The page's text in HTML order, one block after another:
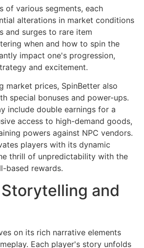
of various segments, each
alterations in market conditions
surges to rare item
when and how to spin the
impact one's progression,
and excitement.
market prices, SpinBetter also
special bonuses and power-ups.
include double earnings for a
access to high-demand goods,
powers against NPC vendors.
players with its dynamic
thrill of unpredictability with the
based rewards.
and
on its rich narrative elements
Each player's story unfolds